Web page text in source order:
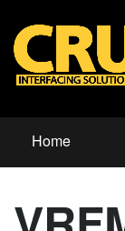
Home